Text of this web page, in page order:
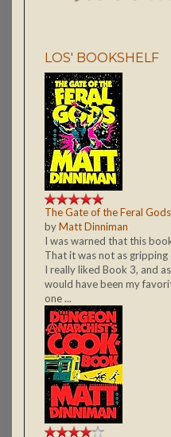
LOS' BOOKSHELF
The Gate of the Feral Gods
byMatt Dinniman
I was warned that this
That it was not as
I really liked Book 3, and
would have been my
one ...